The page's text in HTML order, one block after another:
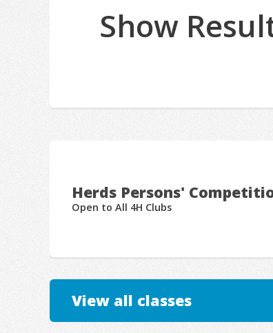
Show
Herds Persons'
Open to All 4H Clubs
View all classes